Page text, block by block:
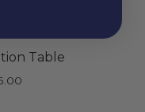
Table